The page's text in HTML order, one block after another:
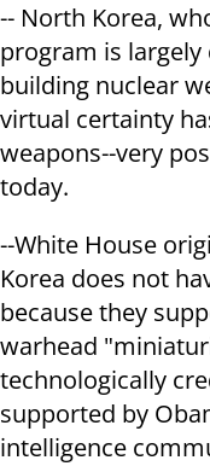
-- North Korea,
program is largely
building nuclear
virtual certainty
weapons--very
today.
--White House
Korea does not
because they
warhead
technologically
supported by
intelligence